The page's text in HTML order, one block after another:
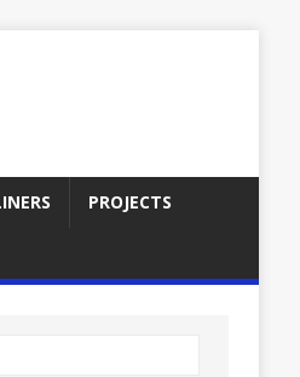
PROJECTS